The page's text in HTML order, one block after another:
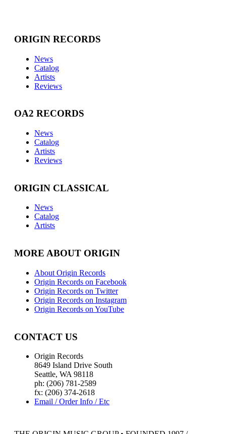
ORIGIN RECORDS
News
Catalog
Artists
Reviews
OA2 RECORDS
News
Catalog
Artists
Reviews
ORIGIN CLASSICAL
News
Catalog
Artists
MORE ABOUT ORIGIN
About Origin Records
Origin Records on Facebook
Origin Records on Twitter
Origin Records on Instagram
Origin Records on YouTube
CONTACT US
Origin Records
8649 Island Drive South
Seattle, WA 98118
ph: (206) 781-2589
fx: (206) 374-2618
Email / Order Info / Etc